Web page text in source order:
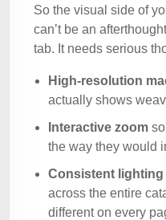
So the visual side of
can’t be an
tab. It needs serious
High-resolution
actually shows
Interactive zoom
the way they would
Consistent
across the entire
different on every